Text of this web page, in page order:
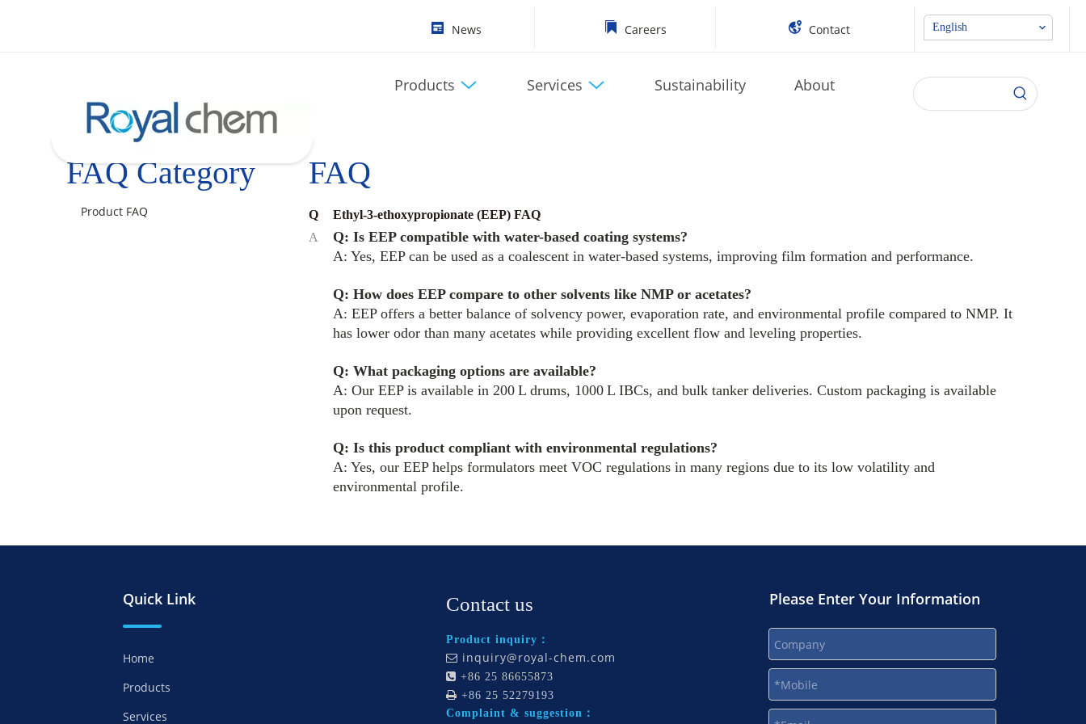
News Careers Contact English
Products Services Sustainability About
FAQ Category
Product FAQ
FAQ
Q
Ethyl-3-ethoxypropionate (EEP) FAQ
A
Q: Is EEP compatible with water-based coating systems?
A: Yes, EEP can be used as a coalescent in water-based systems, improving film formation and performance.
Q: How does EEP compare to other solvents like NMP or acetates?
A: EEP offers a better balance of solvency power, evaporation rate, and environmental profile compared to NMP. It
has lower odor than many acetates while providing excellent flow and leveling properties.
Q: What packaging options are available?
A: Our EEP is available in 200 L drums, 1000 L IBCs, and bulk tanker deliveries. Custom packaging is available
upon request.
Q: Is this product compliant with environmental regulations?
A: Yes, our EEP helps formulators meet VOC regulations in many regions due to its low volatility and
environmental profile.
Quick Link
Home
Products
Services
Contact us
Product inquiry：
 inquiry@royal-chem.com
 +86 25 86655873
 +86 25 52279193
Complaint & suggestion：
Please Enter Your Information